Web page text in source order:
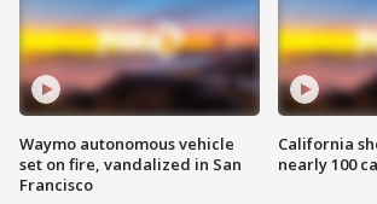
Waymo autonomous vehicle
set on fire, vandalized in San
Francisco
California
nearly 100